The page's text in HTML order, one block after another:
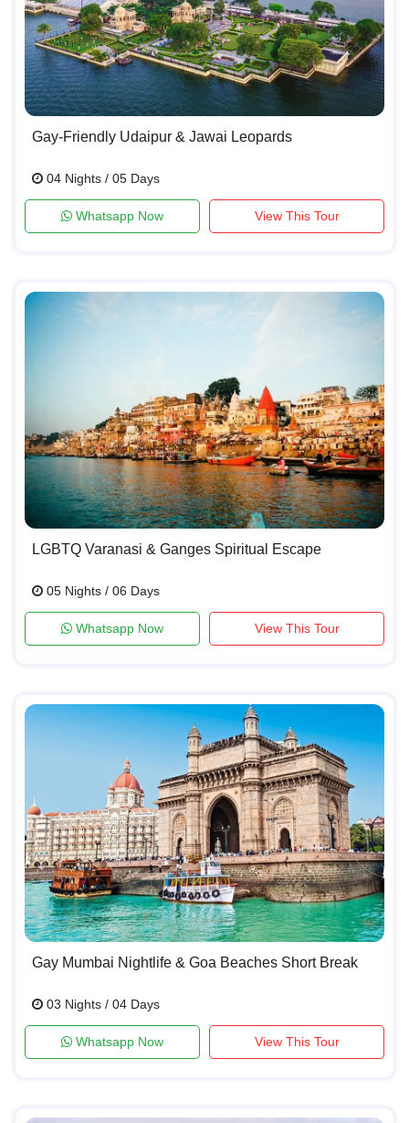
Gay-Friendly Udaipur & Jawai Leopards
04 Nights / 05 Days
Whatsapp Now View This Tour
LGBTQ Varanasi & Ganges Spiritual Escape
05 Nights / 06 Days
Whatsapp Now View This Tour
Gay Mumbai Nightlife & Goa Beaches Short Break
03 Nights / 04 Days
Whatsapp Now View This Tour